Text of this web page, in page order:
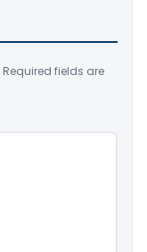
Required fields are